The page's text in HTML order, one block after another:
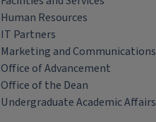
Human Resources
IT Partners
Marketing and Communications
Office of Advancement
Office of the Dean
Undergraduate Academic Affairs